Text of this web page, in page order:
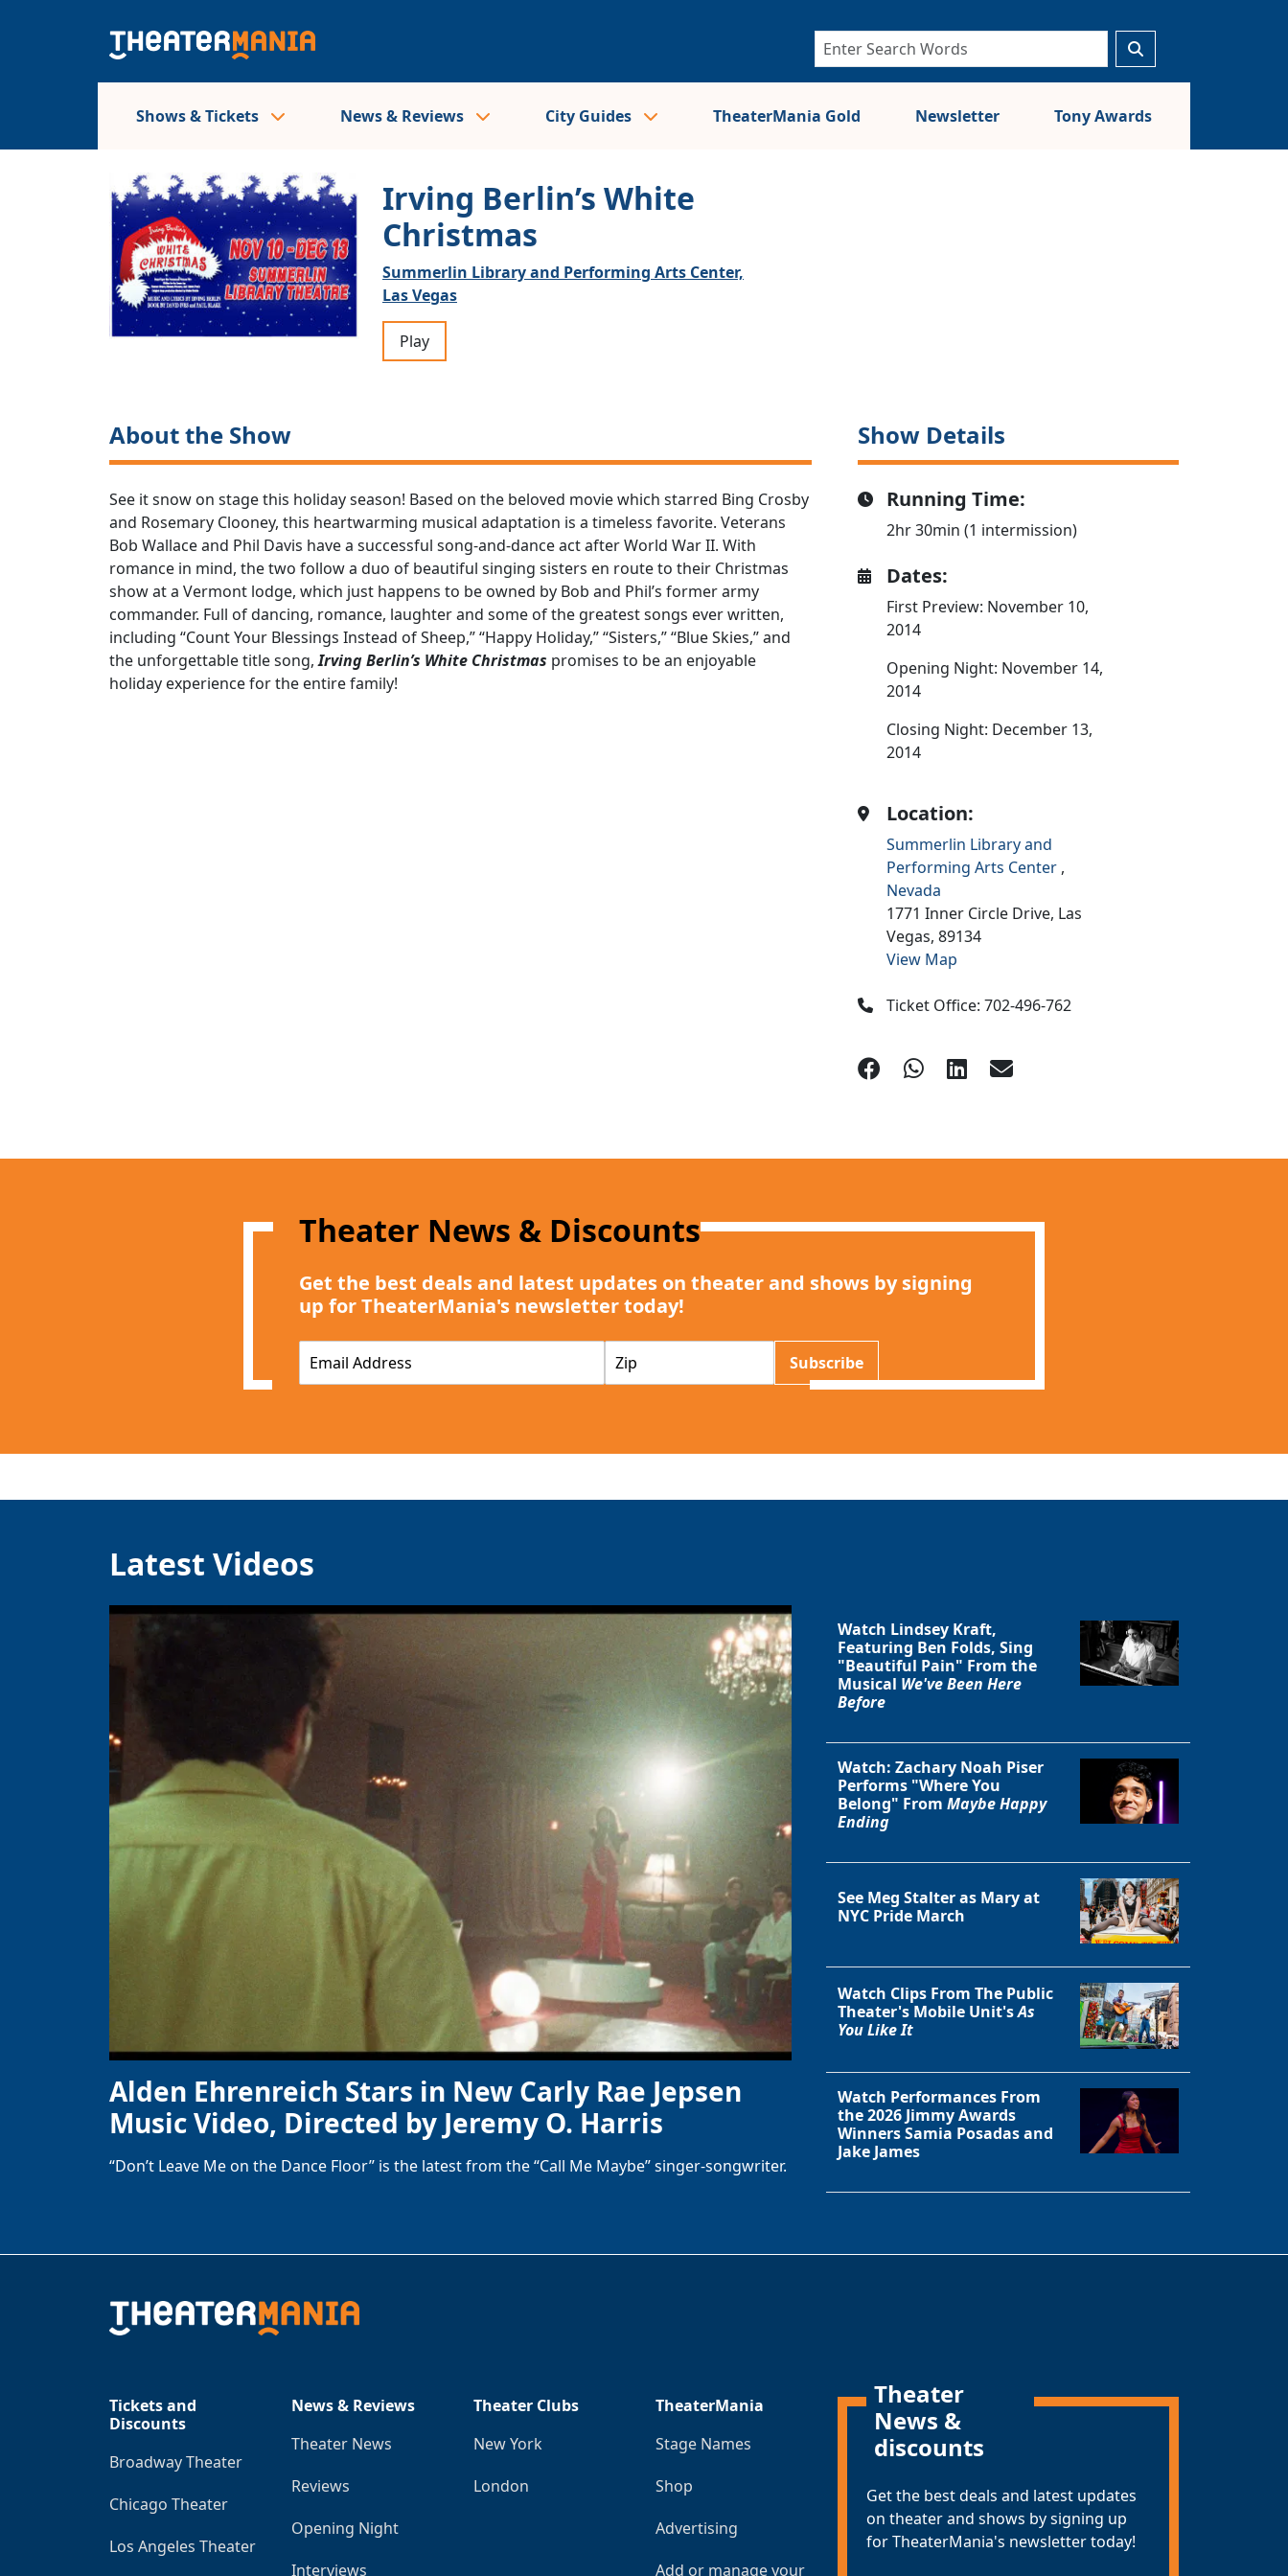
Shows & Tickets News & Reviews City Guides TheaterMania Gold Newsletter Tony Awards
Irving Berlin’s White
Christmas
Summerlin Library and Performing Arts Center,
Las Vegas
Play
About the Show
See it snow on stage this holiday season! Based on the beloved movie which starred Bing Crosby
and Rosemary Clooney, this heartwarming musical adaptation is a timeless favorite. Veterans
Bob Wallace and Phil Davis have a successful song-and-dance act after World War II. With
romance in mind, the two follow a duo of beautiful singing sisters en route to their Christmas
show at a Vermont lodge, which just happens to be owned by Bob and Phil’s former army
commander. Full of dancing, romance, laughter and some of the greatest songs ever written,
including “Count Your Blessings Instead of Sheep,” “Happy Holiday,” “Sisters,” “Blue Skies,” and
the unforgettable title song,Irving Berlin’s White Christmas promises to be an enjoyable
holiday experience for the entire family!
Show Details
Running Time:
2hr 30min (1 intermission)
Dates:
First Preview: November 10,
2014
Opening Night: November 14,
2014
Closing Night: December 13,
2014
Location:
Summerlin Library and
Performing Arts Center ,
Nevada
1771 Inner Circle Drive, Las
Vegas,89134
View Map
Ticket Office: 702-496-762
Theater News & Discounts
Get the best deals and latest updates on theater and shows by signing
up for TheaterMania's newsletter today!
m
a
P
Subscribe
Latest Videos
Alden Ehrenreich Stars in New Carly Rae Jepsen
Music Video, Directed by Jeremy O. Harris
“Don’t Leave Me on the Dance Floor” is the latest from the “Call Me Maybe” singer-songwriter.
Watch Lindsey Kraft,
Featuring Ben Folds, Sing
"Beautiful Pain" From the
Musical We've Been Here
Before
Watch: Zachary Noah Piser
Performs "Where You
Belong" From Maybe Happy
Ending
See Meg Stalter as Mary at
NYC Pride March
Watch Clips From The Public
Theater's Mobile Unit'sAs
You Like It
Watch Performances From
the 2026 Jimmy Awards
Winners Samia Posadas and
Jake James
Tickets and
Discounts
Broadway Theater
Chicago Theater
Los Angeles Theater
News & Reviews
Theater News
Reviews
Opening Night
Interviews
Theater Clubs
New York
London
TheaterMania
Stage Names
Shop
Advertising
Add or manage your
Theater
News &
discounts
Get the best deals and latest updates
on theater and shows by signing up
for TheaterMania's newsletter today!